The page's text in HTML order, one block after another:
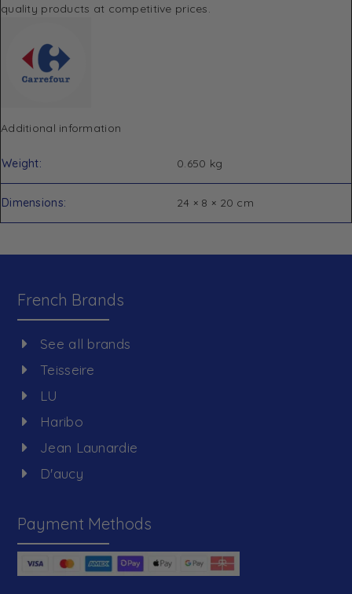
quality products at competitive prices.
Additional information
Weight 0.650 kg
Dimensions 24 × 8 × 20 cm
French Brands
See all brands
Teisseire
LU
Haribo
Jean Launardie
D'aucy
Payment Methods